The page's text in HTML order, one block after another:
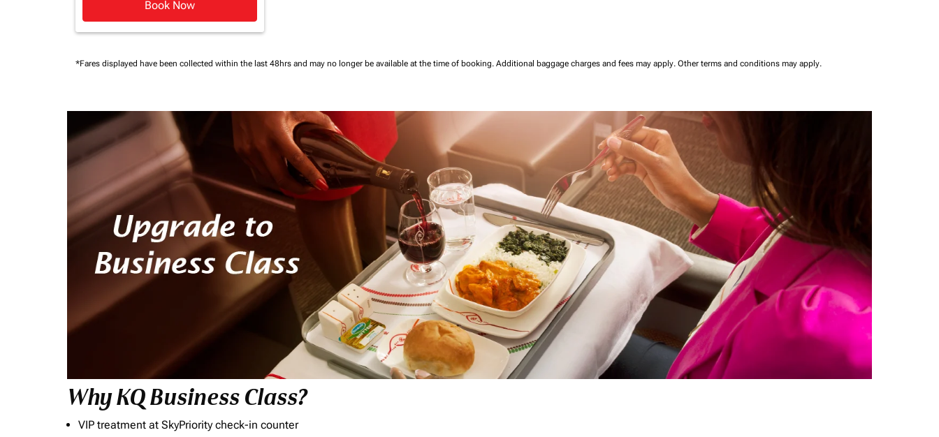
Book Now
*Fares displayed have been collected within the last 48hrs and may no longer be available at the time of booking. Additional baggage charges and fees may apply. Other terms and conditions may apply.
Why KQ Business Class?
VIP treatment at SkyPriority check-in counter